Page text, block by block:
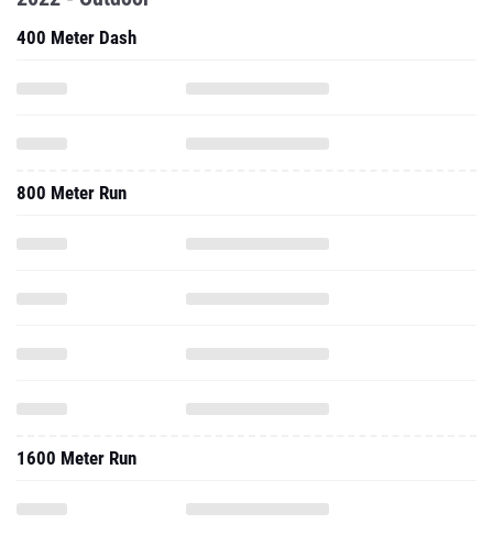
400 Meter Dash
800 Meter Run
1600 Meter Run